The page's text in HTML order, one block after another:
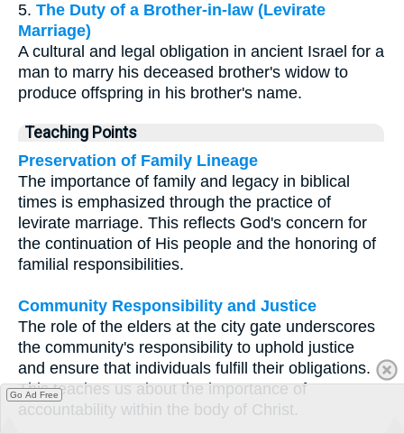
5. The Duty of a Brother-in-law (Levirate
Marriage)
A cultural and legal obligation in ancient Israel for a
man to marry his deceased brother's widow to
produce offspring in his brother's name.
Teaching Points
Preservation of Family Lineage
The importance of family and legacy in biblical
times is emphasized through the practice of
levirate marriage. This reflects God's concern for
the continuation of His people and the honoring of
familial responsibilities.
Community Responsibility and Justice
The role of the elders at the city gate underscores
the community's responsibility to uphold justice
and ensure that individuals fulfill their obligations.
This teaches us about the importance of
accountability within the body of Christ.
Go Ad Free